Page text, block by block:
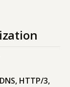
HTTP/3,